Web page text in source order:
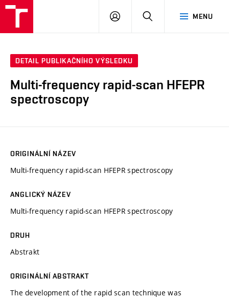
MENU
PŘIHLÁSIT
DETAIL PUBLIKAČNÍHO VÝSLEDKU
Multi-frequency rapid-scan HFEPR
spectroscopy
ORIGINÁLNÍ NÁZEV
Multi-frequency rapid-scan HFEPR spectroscopy
ANGLICKÝ NÁZEV
Multi-frequency rapid-scan HFEPR spectroscopy
DRUH
Abstrakt
ORIGINÁLNÍ ABSTRAKT
The development of the rapid scan technique was